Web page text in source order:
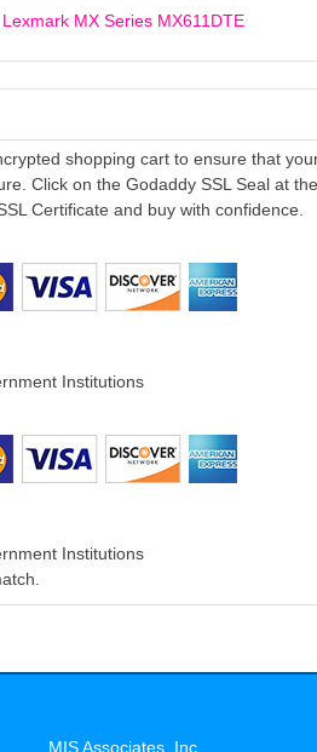
Lexmark MX Series MX611DTE
shopping cart to ensure that
Click on the Godaddy SSL Seal at the
Certificate and buy with confidence.
Institutions
Institutions
MIS Associates, Inc.